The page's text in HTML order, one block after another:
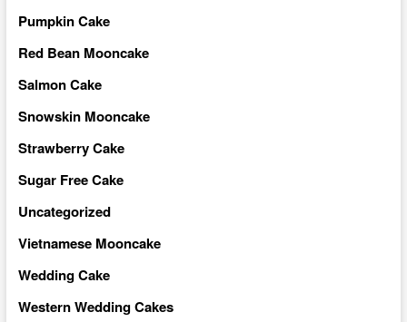
Pumpkin Cake
Red Bean Mooncake
Salmon Cake
Snowskin Mooncake
Strawberry Cake
Sugar Free Cake
Uncategorized
Vietnamese Mooncake
Wedding Cake
Western Wedding Cakes